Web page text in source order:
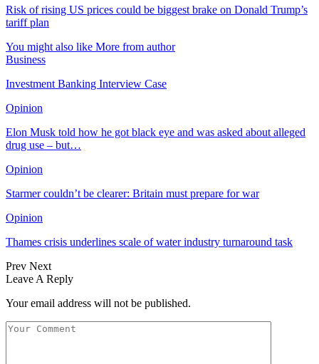
Risk of rising US prices could be biggest brake on Donald Trump’s
tariff plan
You might also like More from author
Business
Investment Banking Interview Case
Opinion
Elon Musk told how he got black eye and was asked about alleged
drug use – but…
Opinion
Starmer couldn’t be clearer: Britain must prepare for war
Opinion
Thames crisis underlines scale of water industry turnaround task
Prev Next
Leave A Reply
Your email address will not be published.